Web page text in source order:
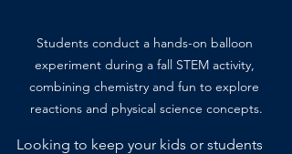
Students conduct a hands-on balloon
experiment during a fall STEM activity,
combining chemistry and fun to explore
reactions and physical science concepts.
Looking to keep your kids or students